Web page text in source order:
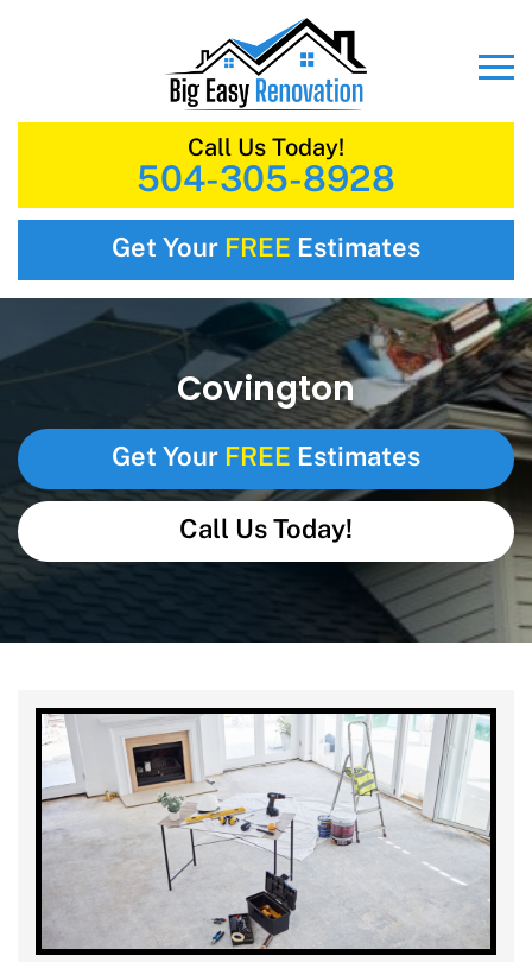
Call Us Today!
504-305-8928
Get Your FREE Estimates
Covington
Get Your FREE Estimates
Call Us Today!